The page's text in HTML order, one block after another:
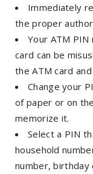
Immediately
the proper
Your ATM
card can be
the ATM card
Change your
of paper or on
memorize it.
Select a PIN
household
number, birthday